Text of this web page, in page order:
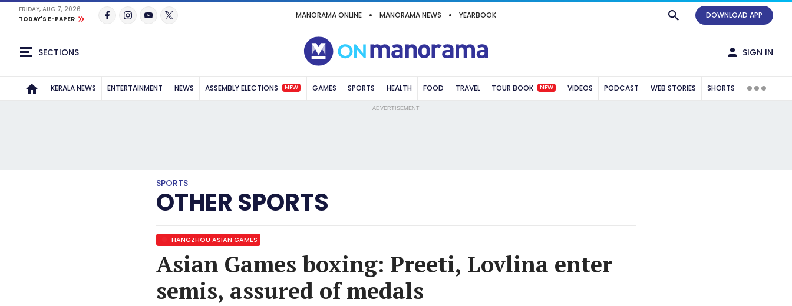
FRIDAY, AUG 7, 2026
TODAY'S E-PAPER
MANORAMA ONLINE MANORAMA NEWS YEARBOOK DOWNLOAD APP
SECTIONS SIGN IN
KERALA NEWS ENTERTAINMENT NEWS ASSEMBLY ELECTIONS NEW GAMES SPORTS HEALTH FOOD TRAVEL TOUR BOOK NEW VIDEOS PODCAST WEB STORIES SHORTS
ADVERTISEMENT
SPORTS
OTHER SPORTS
HANGZHOU ASIAN GAMES
Asian Games boxing: Preeti, Lovlina enter
semis, assured of medals